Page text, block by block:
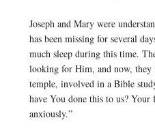
Joseph and Mary were
has been missing for several
much sleep during this time.
looking for Him, and now,
temple, involved in a Bible
have You done this to us? Your
anxiously.”